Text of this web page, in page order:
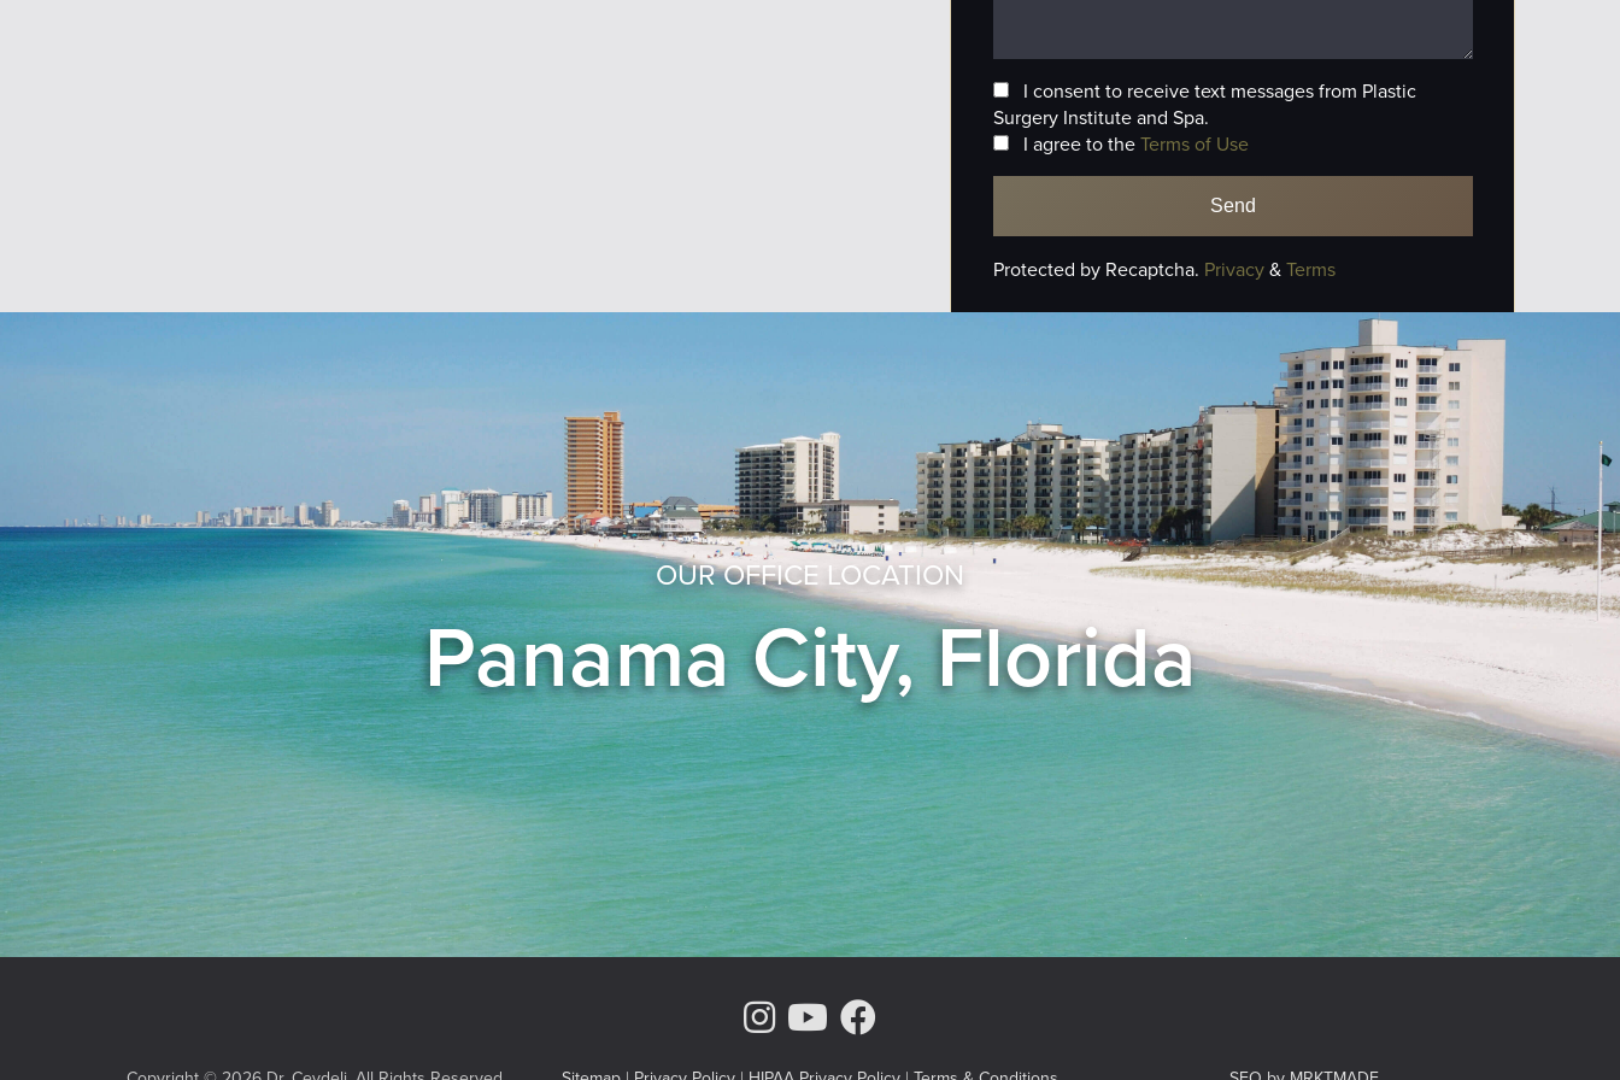
I consent to receive text messages from Plastic
Surgery Institute and Spa.
I agree to theTerms of Use
Protected by Recaptcha. Privacy&Terms
OUR OFFICE LOCATION
Panama City, Florida
Instagram Page
Youtube Channel